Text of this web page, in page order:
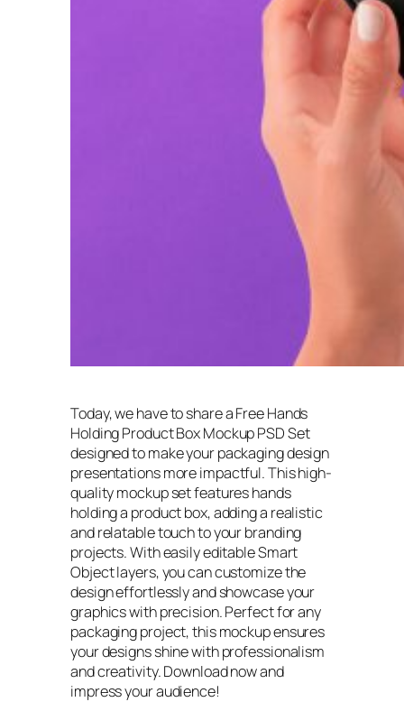
Today, we have to share a Free Hands
Holding Product Box Mockup PSD Set
designed to make your packaging design
presentations more impactful. This high-
quality mockup set features hands
holding a product box, adding a realistic
and relatable touch to your branding
projects. With easily editable Smart
Object layers, you can customize the
design effortlessly and showcase your
graphics with precision. Perfect for any
packaging project, this mockup ensures
your designs shine with professionalism
and creativity. Download now and
impress your audience!